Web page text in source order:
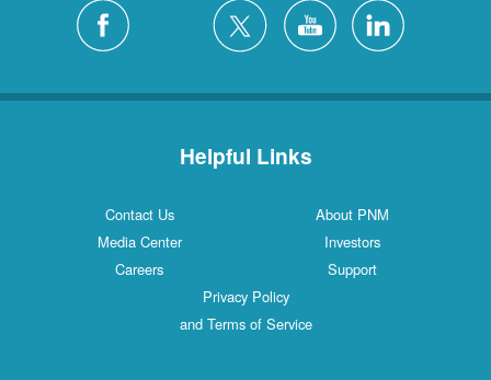
Helpful Links
Contact Us
About PNM
Media Center
Investors
Careers
Support
Privacy Policy
and Terms of Service